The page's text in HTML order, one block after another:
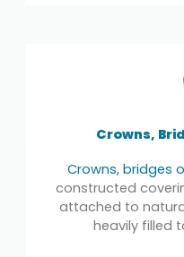
Crowns,
Crowns, bridges
constructed
attached to
heavily filled